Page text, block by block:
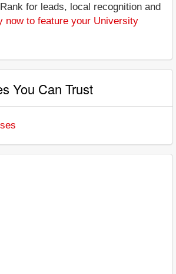
for leads, local recognition and
now to feature your University
You Can Trust